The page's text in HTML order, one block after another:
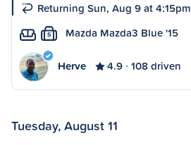
Returning Sun, Aug 9 at 4:15pm
S Mazda Mazda3 Blue '15
Herve 4.9 108 driven
Tuesday, August 11